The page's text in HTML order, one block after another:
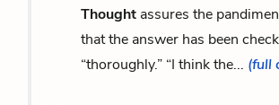
Thought assures the
that the answer has been
“thoroughly.” “I think the... (full